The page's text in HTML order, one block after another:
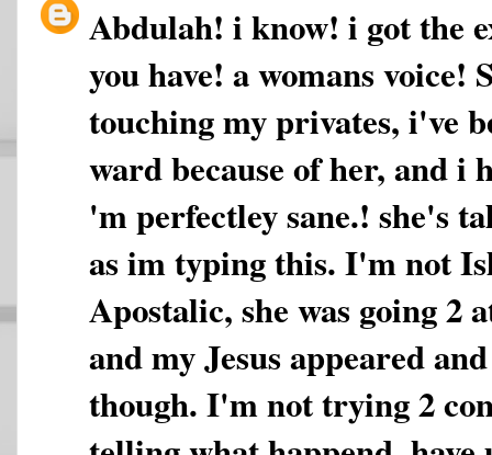
Abdulah! i know! i got the
you have! a womans voice!
touching my privates, i've
ward because of her, and i
'm perfectley sane.! she's
as im typing this. I'm not
Apostalic, she was going 2
and my Jesus appeared
though. I'm not trying 2